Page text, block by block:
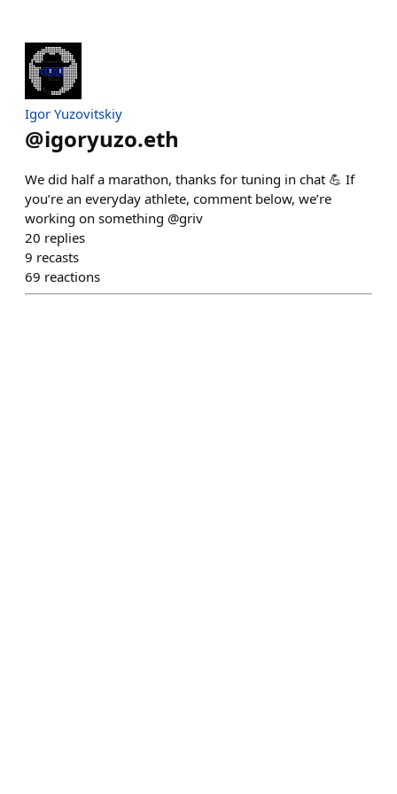
Igor Yuzovitskiy
@igoryuzo.eth
We did half a marathon, thanks for tuning in chat 💪 If
you’re an everyday athlete, comment below, we’re
working on something @griv
20 replies
9 recasts
69 reactions